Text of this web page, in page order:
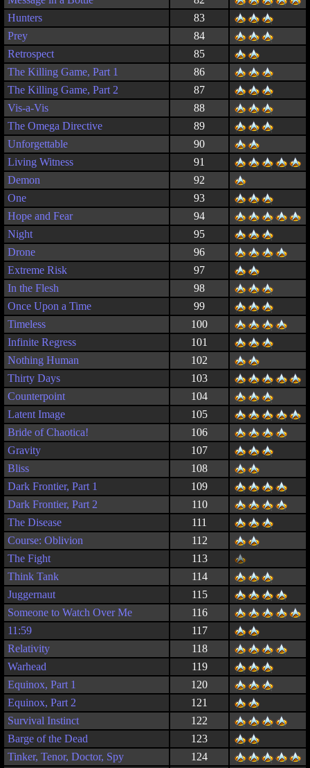
Hunters
83
Prey
84
Retrospect
85
The Killing Game, Part 1
86
The Killing Game, Part 2
87
Vis-a-Vis
88
The Omega Directive
89
Unforgettable
90
Living Witness
91
Demon
92
One
93
Hope and Fear
94
Night
95
Drone
96
Extreme Risk
97
In the Flesh
98
Once Upon a Time
99
Timeless
100
Infinite Regress
101
Nothing Human
102
Thirty Days
103
Counterpoint
104
Latent Image
105
Bride of Chaotica!
106
Gravity
107
Bliss
108
Dark Frontier, Part 1
109
Dark Frontier, Part 2
110
The Disease
111
Course: Oblivion
112
The Fight
113
Think Tank
114
Juggernaut
115
Someone to Watch Over Me
116
11:59
117
Relativity
118
Warhead
119
Equinox, Part 1
120
Equinox, Part 2
121
Survival Instinct
122
Barge of the Dead
123
Tinker, Tenor, Doctor, Spy
124